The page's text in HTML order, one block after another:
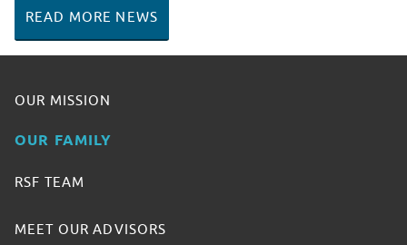
READ MORE NEWS
OUR MISSION
OUR FAMILY
RSF TEAM
MEET OUR ADVISORS